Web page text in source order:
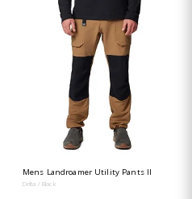
Mens Landroamer Utility Pants II
Delta / Black